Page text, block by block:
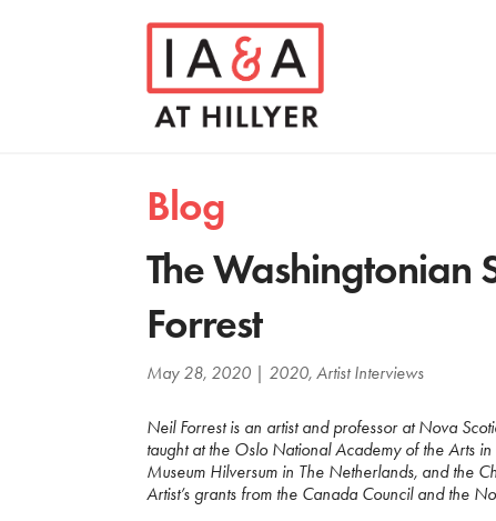
Blog
The Washingtonian
Forrest
May 28, 2020 | 2020, Artist Interviews
Neil Forrest is an artist and professor at Nova
taught at the Oslo National Academy of the Arts
Museum Hilversum in The Netherlands, and the
Artist’s grants from the Canada Council and the